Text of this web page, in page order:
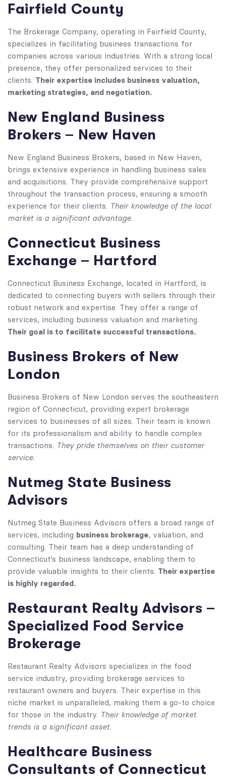
Fairfield County
The Brokerage Company, operating in Fairfield County,
specializes in facilitating business transactions for
companies across various industries. With a strong local
presence, they offer personalized services to their
clients. Their expertise includes business valuation,
marketing strategies, and negotiation.
New England Business
Brokers – New Haven
New England Business Brokers, based in New Haven,
brings extensive experience in handling business sales
and acquisitions. They provide comprehensive support
throughout the transaction process, ensuring a smooth
experience for their clients. Their knowledge of the local
market is a significant advantage.
Connecticut Business
Exchange – Hartford
Connecticut Business Exchange, located in Hartford, is
dedicated to connecting buyers with sellers through their
robust network and expertise. They offer a range of
services, including business valuation and marketing.
Their goal is to facilitate successful transactions.
Business Brokers of New
London
Business Brokers of New London serves the southeastern
region of Connecticut, providing expert brokerage
services to businesses of all sizes. Their team is known
for its professionalism and ability to handle complex
transactions. They pride themselves on their customer
service.
Nutmeg State Business
Advisors
Nutmeg State Business Advisors offers a broad range of
services, including business brokerage, valuation, and
consulting. Their team has a deep understanding of
Connecticut’s business landscape, enabling them to
provide valuable insights to their clients. Their expertise
is highly regarded.
Restaurant Realty Advisors –
Specialized Food Service
Brokerage
Restaurant Realty Advisors specializes in the food
service industry, providing brokerage services to
restaurant owners and buyers. Their expertise in this
niche market is unparalleled, making them a go-to choice
for those in the industry. Their knowledge of market
trends is a significant asset.
Healthcare Business
Consultants of Connecticut